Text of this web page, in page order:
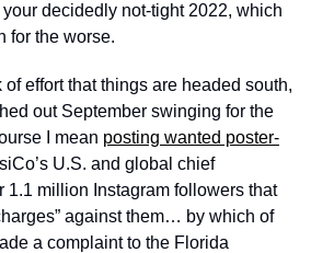
decidedly not-tight 2022, which
for the worse.
of effort that things are headed south,
out September swinging for the
I mean posting wanted poster-
U.S. and global chief
1.1 million Instagram followers that
against them… by which of
a complaint to the Florida